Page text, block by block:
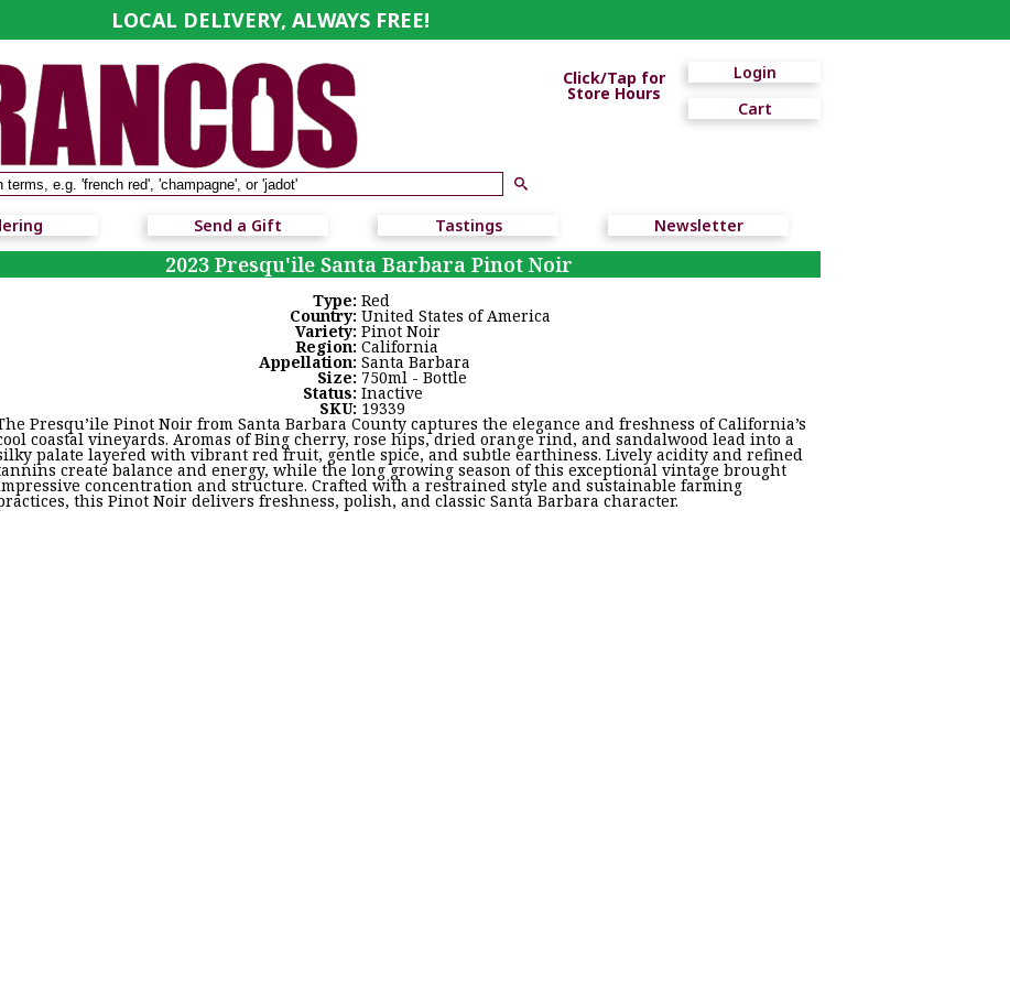
LOCAL DELIVERY, ALWAYS FREE!
Login
Cart
Click/Tap for
Store Hours
Send a Gift Tastings
Newsletter
2023 Presqu'ile Santa Barbara Pinot Noir
Type: Red
Country: United States of America
Variety: Pinot Noir
Region: California
Appellation: Santa Barbara
Size: 750ml - Bottle
Status: Inactive
SKU: 19339
Presqu’ile Pinot Noir from Santa Barbara County captures the elegance and freshness of California’s
coastal vineyards. Aromas of Bing cherry, rose hips, dried orange rind, and sandalwood lead into a
palate layered with vibrant red fruit, gentle spice, and subtle earthiness. Lively acidity and refined
create balance and energy, while the long growing season of this exceptional vintage brought
concentration and structure. Crafted with a restrained style and sustainable farming
this Pinot Noir delivers freshness, polish, and classic Santa Barbara character.